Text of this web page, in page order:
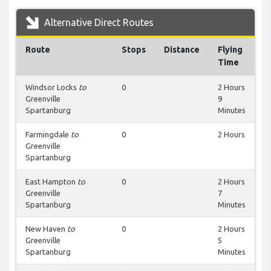
Alternative Direct Routes
Route Stops Distance
Flying
Time
Windsor Locks to
Greenville
Spartanburg
0
2 Hours
9
Minutes
Farmingdale to
Greenville
Spartanburg
0 2 Hours
East Hampton to
Greenville
Spartanburg
0
2 Hours
7
Minutes
New Haven to
Greenville
Spartanburg
0
2 Hours
5
Minutes